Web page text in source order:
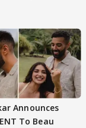
Announces
To Beau